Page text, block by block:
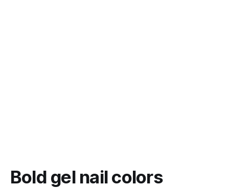
Bold gel nail colors